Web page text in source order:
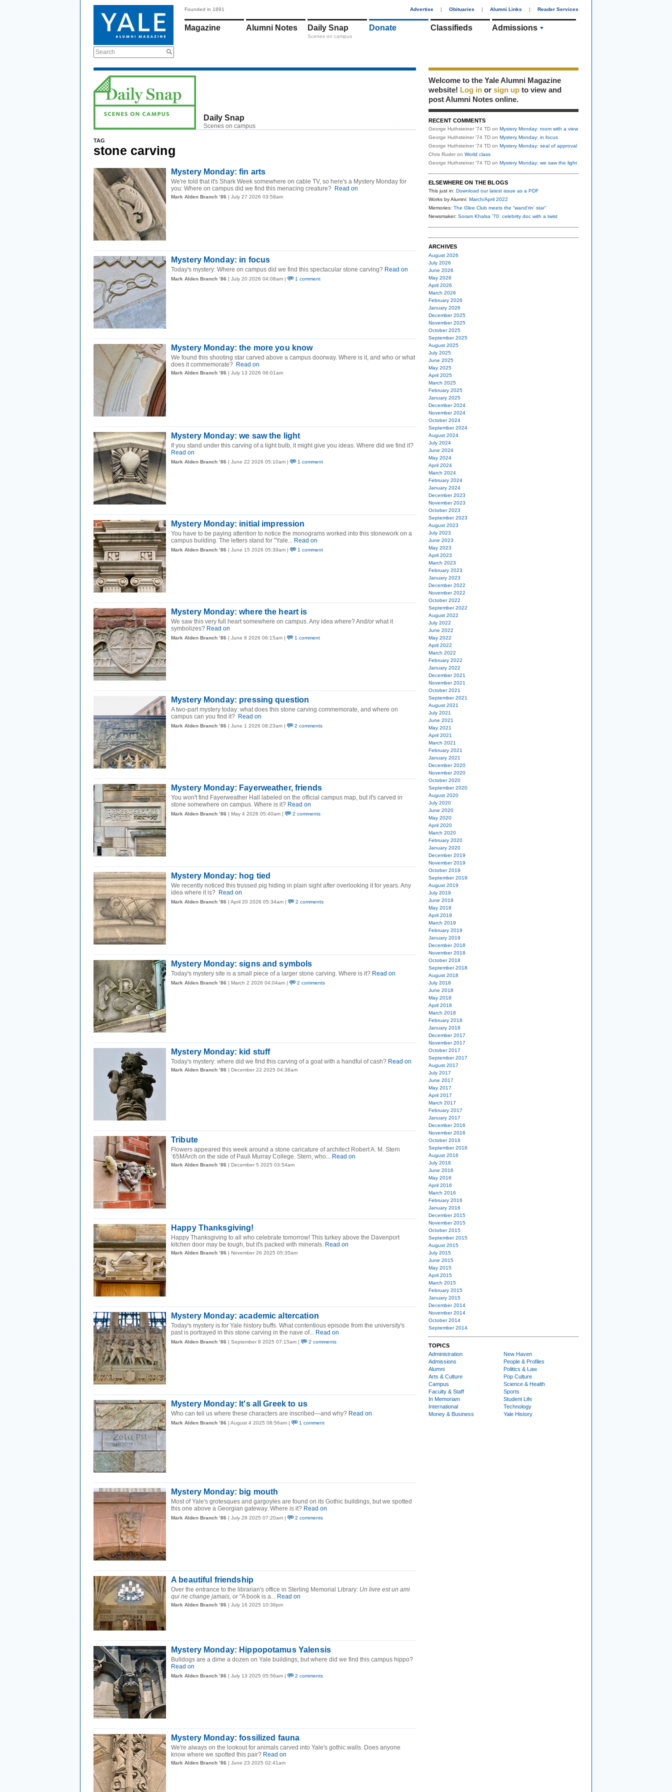
Search
Founded in 1891 Advertise | Obituaries | Alumni Links | Reader Services
Magazine Alumni Notes Daily Snap
Scenes on campus
Donate Classifieds Alumni
Daily Snap
Scenes on campus
TAG
stone carving
Mystery Monday: fin arts
We're told that it's Shark Week somewhere on cable TV, so here's a Mystery Monday for
you: Where on campus did we find this menacing creature? Read on
Mark Alden Branch ’86 | July 27 2026 03:58am
Mystery Monday: in focus
Today's mystery: Where on campus did we find this spectacular stone carving? Read on
Mark Alden Branch ’86 | July 20 2026 04:08am | 1 comment
Mystery Monday: the more you know
We found this shooting star carved above a campus doorway. Where is it, and who or what
does it commemorate? Read on
Mark Alden Branch ’86 | July 13 2026 06:01am
Mystery Monday: we saw the light
If you stand under this carving of a light bulb, it might give you ideas. Where did we find it?
Read on
Mark Alden Branch ’86 | June 22 2026 05:10am | 1 comment
Mystery Monday: initial impression
You have to be paying attention to notice the monograms worked into this stonework on a
campus building. The letters stand for "Yale... Read on
Mark Alden Branch ’86 | June 15 2026 05:39am | 1 comment
Mystery Monday: where the heart is
We saw this very full heart somewhere on campus. Any idea where? And/or what it
symbolizes? Read on
Mark Alden Branch ’86 | June 8 2026 06:15am | 1 comment
Mystery Monday: pressing question
A two-part mystery today: what does this stone carving commemorate, and where on
campus can you find it? Read on
Mark Alden Branch ’86 | June 1 2026 08:23am | 2 comments
Mystery Monday: Fayerweather, friends
You won't find Fayerweather Hall labeled on the official campus map, but it's carved in
stone somewhere on campus. Where is it? Read on
Mark Alden Branch ’86 | May 4 2026 05:40am | 2 comments
Mystery Monday: hog tied
We recently noticed this trussed pig hiding in plain sight after overlooking it for years. Any
idea where it is? Read on
Mark Alden Branch ’86 | April 20 2026 05:34am | 2 comments
Mystery Monday: signs and symbols
Today's mystery site is a small piece of a larger stone carving. Where is it? Read on
Mark Alden Branch ’86 | March 2 2026 04:04am | 2 comments
Mystery Monday: kid stuff
Today's mystery: where did we find this carving of a goat with a handful of cash? Read on
Mark Alden Branch ’86 | December 22 2025 04:38am
Tribute
Flowers appeared this week around a stone caricature of architect Robert A. M. Stern
’65MArch on the side of Pauli Murray College. Stern, who... Read on
Mark Alden Branch ’86 | December 5 2025 03:54am
Happy Thanksgiving!
Happy Thanksgiving to all who celebrate tomorrow! This turkey above the Davenport
kitchen door may be tough, but it's packed with minerals. Read on
Mark Alden Branch ’86 | November 26 2025 05:35am
Mystery Monday: academic altercation
Today's mystery is for Yale history buffs. What contentious episode from the university's
past is portrayed in this stone carving in the nave of... Read on
Mark Alden Branch ’86 | September 8 2025 07:15am | 2 comments
Mystery Monday: It's all Greek to us
Who can tell us where these characters are inscribed—and why? Read on
Mark Alden Branch ’86 | August 4 2025 08:56am | 1 comment
Mystery Monday: big mouth
Most of Yale's grotesques and gargoyles are found on its Gothic buildings, but we spotted
this one above a Georgian gateway. Where is it? Read on
Mark Alden Branch ’86 | July 28 2025 07:20am | 2 comments
A beautiful friendship
Over the entrance to the librarian's office in Sterling Memorial Library: Un livre est un ami
qui ne change jamais, or "A book is a... Read on
Mark Alden Branch ’86 | July 16 2025 10:36pm
Mystery Monday: Hippopotamus Yalensis
Bulldogs are a dime a dozen on Yale buildings, but where did we find this campus hippo?
Read on
Mark Alden Branch ’86 | July 13 2025 05:56am | 2 comments
Mystery Monday: fossilized fauna
We're always on the lookout for animals carved into Yale's gothic walls. Does anyone
know where we spotted this pair? Read on
Mark Alden Branch ’86 | June 23 2025 02:41am
Welcome to the Yale Alumni Magazine
website! Log in or sign up to view and
post Alumni Notes online.
RECENT COMMENTS
George Huthsteiner '74 TD on Mystery Monday: room with a view
George Huthsteiner '74 TD on Mystery Monday: in focus
George Huthsteiner '74 TD on Mystery Monday: seal of approval
Chris Ruder on World class
George Huthsteiner '74 TD on Mystery Monday: we saw the light
ELSEWHERE ON THE BLOGS
This just in: Download our latest issue as a PDF
Works by Alumni: March/April 2022
Memories: The Glee Club meets the “wand’rin’ star”
Newsmaker: Soram Khalsa ’70: celebrity doc with a twist
ARCHIVES
August 2026
July 2026
June 2026
May 2026
April 2026
March 2026
February 2026
January 2026
December 2025
November 2025
October 2025
September 2025
August 2025
July 2025
June 2025
May 2025
April 2025
March 2025
February 2025
January 2025
December 2024
November 2024
October 2024
September 2024
August 2024
July 2024
June 2024
May 2024
April 2024
March 2024
February 2024
January 2024
December 2023
November 2023
October 2023
September 2023
August 2023
July 2023
June 2023
May 2023
April 2023
March 2023
February 2023
January 2023
December 2022
November 2022
October 2022
September 2022
August 2022
July 2022
June 2022
May 2022
April 2022
March 2022
February 2022
January 2022
December 2021
November 2021
October 2021
September 2021
August 2021
July 2021
June 2021
May 2021
April 2021
March 2021
February 2021
January 2021
December 2020
November 2020
October 2020
September 2020
August 2020
July 2020
June 2020
May 2020
April 2020
March 2020
February 2020
January 2020
December 2019
November 2019
October 2019
September 2019
August 2019
July 2019
June 2019
May 2019
April 2019
March 2019
February 2019
January 2019
December 2018
November 2018
October 2018
September 2018
August 2018
July 2018
June 2018
May 2018
April 2018
March 2018
February 2018
January 2018
December 2017
November 2017
October 2017
September 2017
August 2017
July 2017
June 2017
May 2017
April 2017
March 2017
February 2017
January 2017
December 2016
November 2016
October 2016
September 2016
August 2016
July 2016
June 2016
May 2016
April 2016
March 2016
February 2016
January 2016
December 2015
November 2015
October 2015
September 2015
August 2015
July 2015
June 2015
May 2015
April 2015
March 2015
February 2015
January 2015
December 2014
November 2014
October 2014
September 2014
TOPICS
Administration
Admissions
Alumni
Arts & Culture
Campus
Faculty & Staff
In Memoriam
International
Money & Business
New Haven
People & Profiles
Politics & Law
Pop Culture
Science & Health
Sports
Student Life
Technology
Yale History